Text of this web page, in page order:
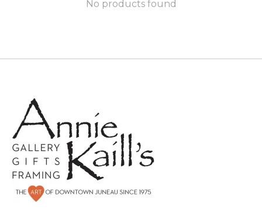
No products found